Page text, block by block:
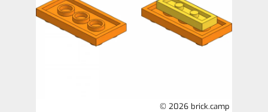
© 2026 brick.camp